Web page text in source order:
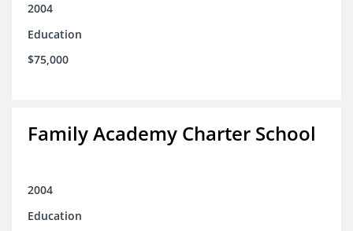
2004
Education
$75,000
Family Academy Charter School
2004
Education